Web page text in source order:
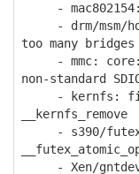
- mac802154:
- drm/msm/
too many bridges
- mmc: core:
non-standard
- kernfs: fix
__kernfs_remove
- s390/futex:
- Xen/gntdev: